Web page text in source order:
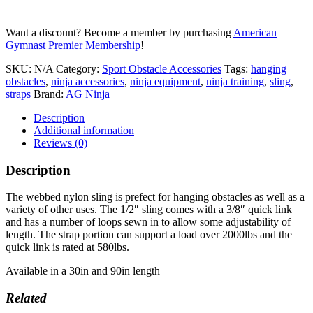
Want a discount? Become a member by purchasing American
Gymnast Premier Membership!
SKU: N/A Category: Sport Obstacle Accessories Tags: hanging
obstacles, ninja accessories, ninja equipment, ninja training, sling,
straps Brand: AG Ninja
Description
Additional information
Reviews (0)
Description
The webbed nylon sling is prefect for hanging obstacles as well as a
variety of other uses. The 1/2″ sling comes with a 3/8″ quick link
and has a number of loops sewn in to allow some adjustability of
length. The strap portion can support a load over 2000lbs and the
quick link is rated at 580lbs.
Available in a 30in and 90in length
Related